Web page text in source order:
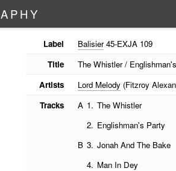
APHY
Label Balisier45-EXJA 109
Title
The Whistler /
Artists
Lord Melody(Fitzroy
Tracks
A 1. The Whistler
2. Englishman's Party
B 3. Jonah And The Bake
4. Man In Dey